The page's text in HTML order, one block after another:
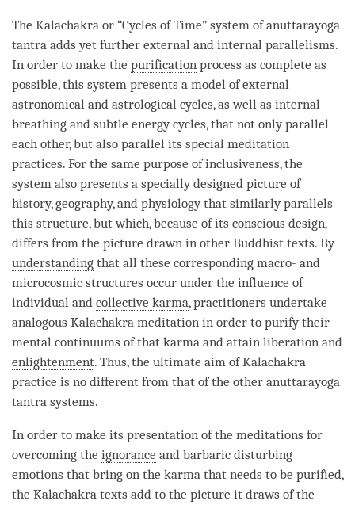
The Kalachakra or “Cycles ofTime” system ofanuttarayoga
tantra adds yet further external and internal parallelisms.
In order to make the purification process as complete as
possible, this system presents a model of external
astronomical and astrological cycles, as well as internal
breathing and subtle energy cycles, that not only parallel
each other, but also parallel its special meditation
practices. For the same purpose of inclusiveness, the
system also presents a specially designed picture of
history, geography, and physiology that similarly parallels
this structure, but which, because of its conscious design,
differs from the picture drawn in other Buddhist texts. By
understanding that all these corresponding macro- and
microcosmic structures occur under the influence of
individual and collective karma, practitioners undertake
analogous Kalachakra meditation in order to purify their
mental continuums of that karma and attain liberation and
enlightenment. Thus, the ultimate aim of Kalachakra
practice is no different from that of the other anuttarayoga
tantra systems.
In order to make its presentation of the meditations for
overcoming the ignorance and barbaric disturbing
emotions that bring on the karma that needs to be purified,
the Kalachakra texts add to the picture it draws of the